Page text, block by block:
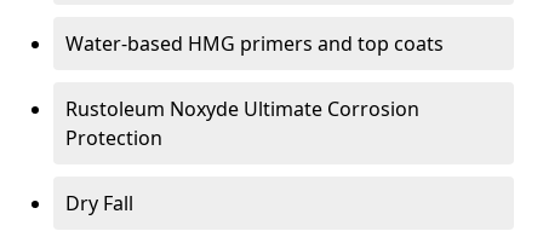
Water-based HMG primers and top coats
Rustoleum Noxyde Ultimate Corrosion
Protection
Dry Fall